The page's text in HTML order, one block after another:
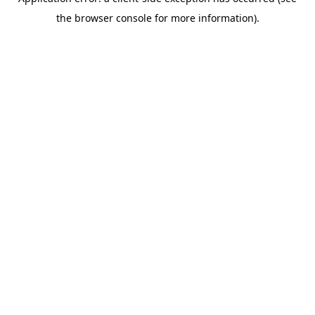
the browser console for more information).